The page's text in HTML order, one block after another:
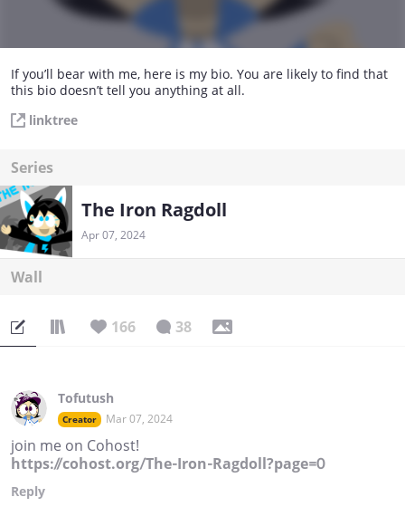
If you’ll bear with me, here is my bio. You are likely to find that
this bio doesn’t tell you anything at all.
linktree
Series
The Iron Ragdoll
Apr 07, 2024
Wall
166 38
Tofutush
Creator Mar 07, 2024
join me on Cohost!
https://cohost.org/The-Iron-Ragdoll?page=0
Reply